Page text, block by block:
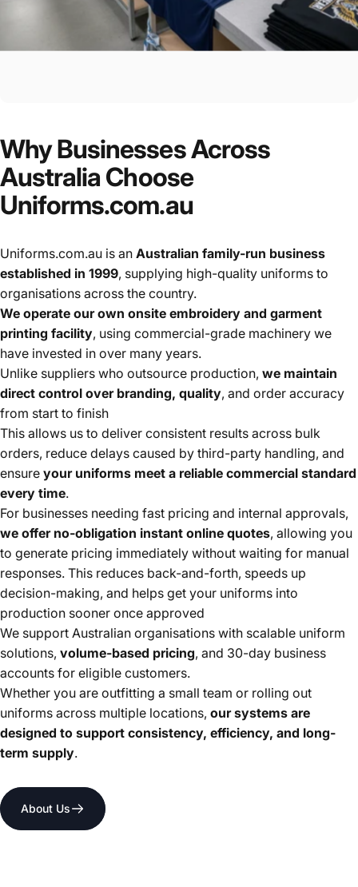
WhyBusinessesAcross
Australia Choose
Uniforms.com.au
Uniforms.com.au is an Australian family-run business
established in 1999, supplying high-quality uniforms to
organisations across the country.
We operate our own onsite embroidery and garment
printing facility, using commercial-grade machinery we
have invested in over many years.
Unlike suppliers who outsource production, we maintain
direct control over branding, quality, and order accuracy
from start to finish
This allows us to deliver consistent results across bulk
orders, reduce delays caused by third-party handling, and
ensure your uniforms meet a reliable commercial standard
every time.
For businesses needing fast pricing and internal approvals,
we offer no-obligation instant online quotes, allowing you
to generate pricing immediately without waiting for manual
responses. This reduces back-and-forth, speeds up
decision-making, and helps get your uniforms into
production sooner once approved
We support Australian organisations with scalable uniform
solutions, volume-based pricing, and 30-day business
accounts for eligible customers.
Whether you are outfitting a small team or rolling out
uniforms across multiple locations, our systems are
designed to support consistency, efficiency, and long-
term supply.
About Us